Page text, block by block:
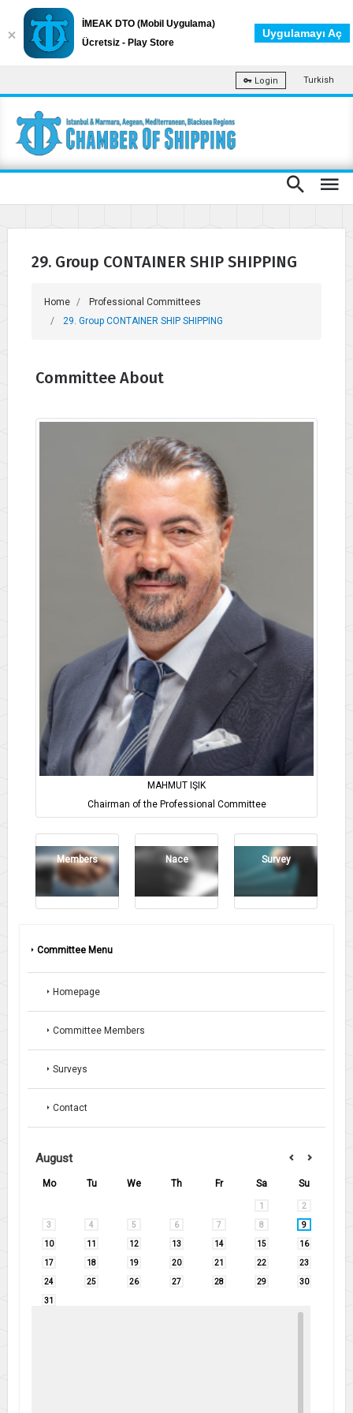
Login Turkish
29. Group CONTAINER SHIP SHIPPING
Home
Professional Committees
29. Group CONTAINER SHIP SHIPPING
Committee About
MAHMUT IŞIK
Chairman of the Professional Committee
Members Nace Survey
Committee Menu
Homepage
Committee Members
Surveys
Contact
August
Mo Tu We Th Fr Sa Su
1 2
3 4 5 6 7 8 9
10 11 12 13 14 15 16
17 18 19 20 21 22 23
24 25 26 27 28 29 30
31
İMEAK DTO (Mobil Uygulama)
Ücretsiz - Play Store
Uygulamayı Aç